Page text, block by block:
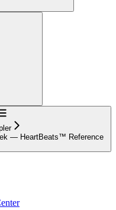
— HeartBeats™ Reference